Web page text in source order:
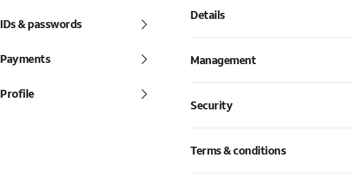
IDs & passwords
Payments
Profile
Details
Management
Security
Terms & conditions